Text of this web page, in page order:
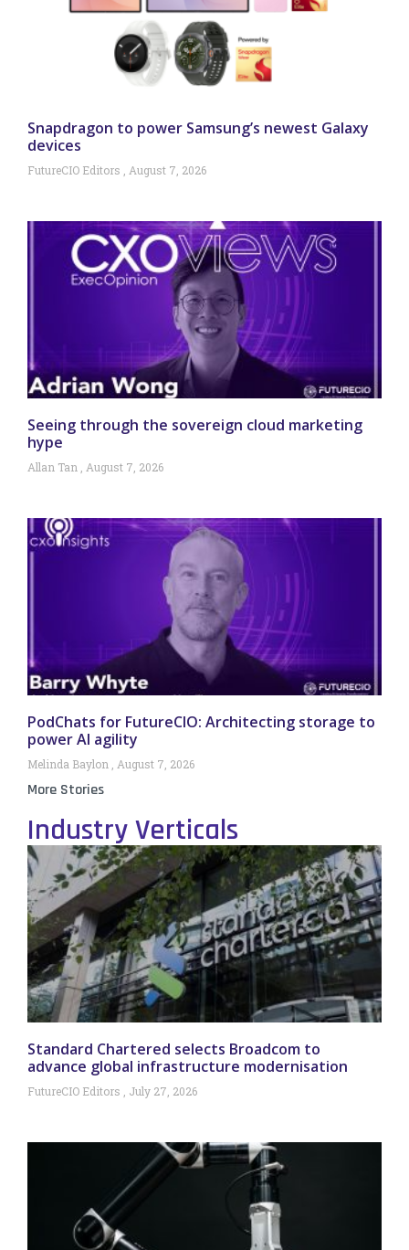
Snapdragon to power Samsung’s newest Galaxy
devices
FutureCIO Editors August 7, 2026
Seeing through the sovereign cloud marketing
hype
Allan Tan August 7, 2026
PodChats for FutureCIO: Architecting storage to
power AI agility
Melinda Baylon August 7, 2026
More Stories
Industry Verticals
Standard Chartered selects Broadcom to
advance global infrastructure modernisation
FutureCIO Editors July 27, 2026